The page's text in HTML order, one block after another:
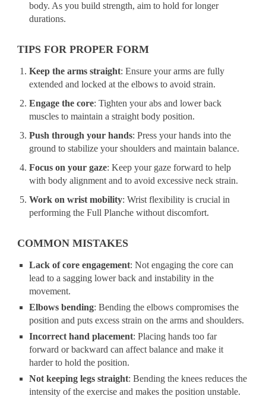
body. As you build strength, aim to hold for longer
durations.
TIPS FOR PROPER FORM
Keep the arms straight: Ensure your arms are fully
extended and locked at the elbows to avoid strain.
Engage the core: Tighten your abs and lower back
muscles to maintain a straight body position.
Push through your hands: Press your hands into the
ground to stabilize your shoulders and maintain balance.
Focus on your gaze: Keep your gaze forward to help
with body alignment and to avoid excessive neck strain.
Work on wrist mobility: Wrist flexibility is crucial in
performing the Full Planche without discomfort.
COMMON MISTAKES
Lack of core engagement: Not engaging the core can
lead to a sagging lower back and instability in the
movement.
Elbows bending: Bending the elbows compromises the
position and puts excess strain on the arms and shoulders.
Incorrect hand placement: Placing hands too far
forward or backward can affect balance and make it
harder to hold the position.
Not keeping legs straight: Bending the knees reduces the
intensity of the exercise and makes the position unstable.